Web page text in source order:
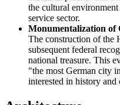
the cultural
service sector.
Monumentalization of
The construction of the
subsequent federal
national treasure. This
"the most German city
interested in history and